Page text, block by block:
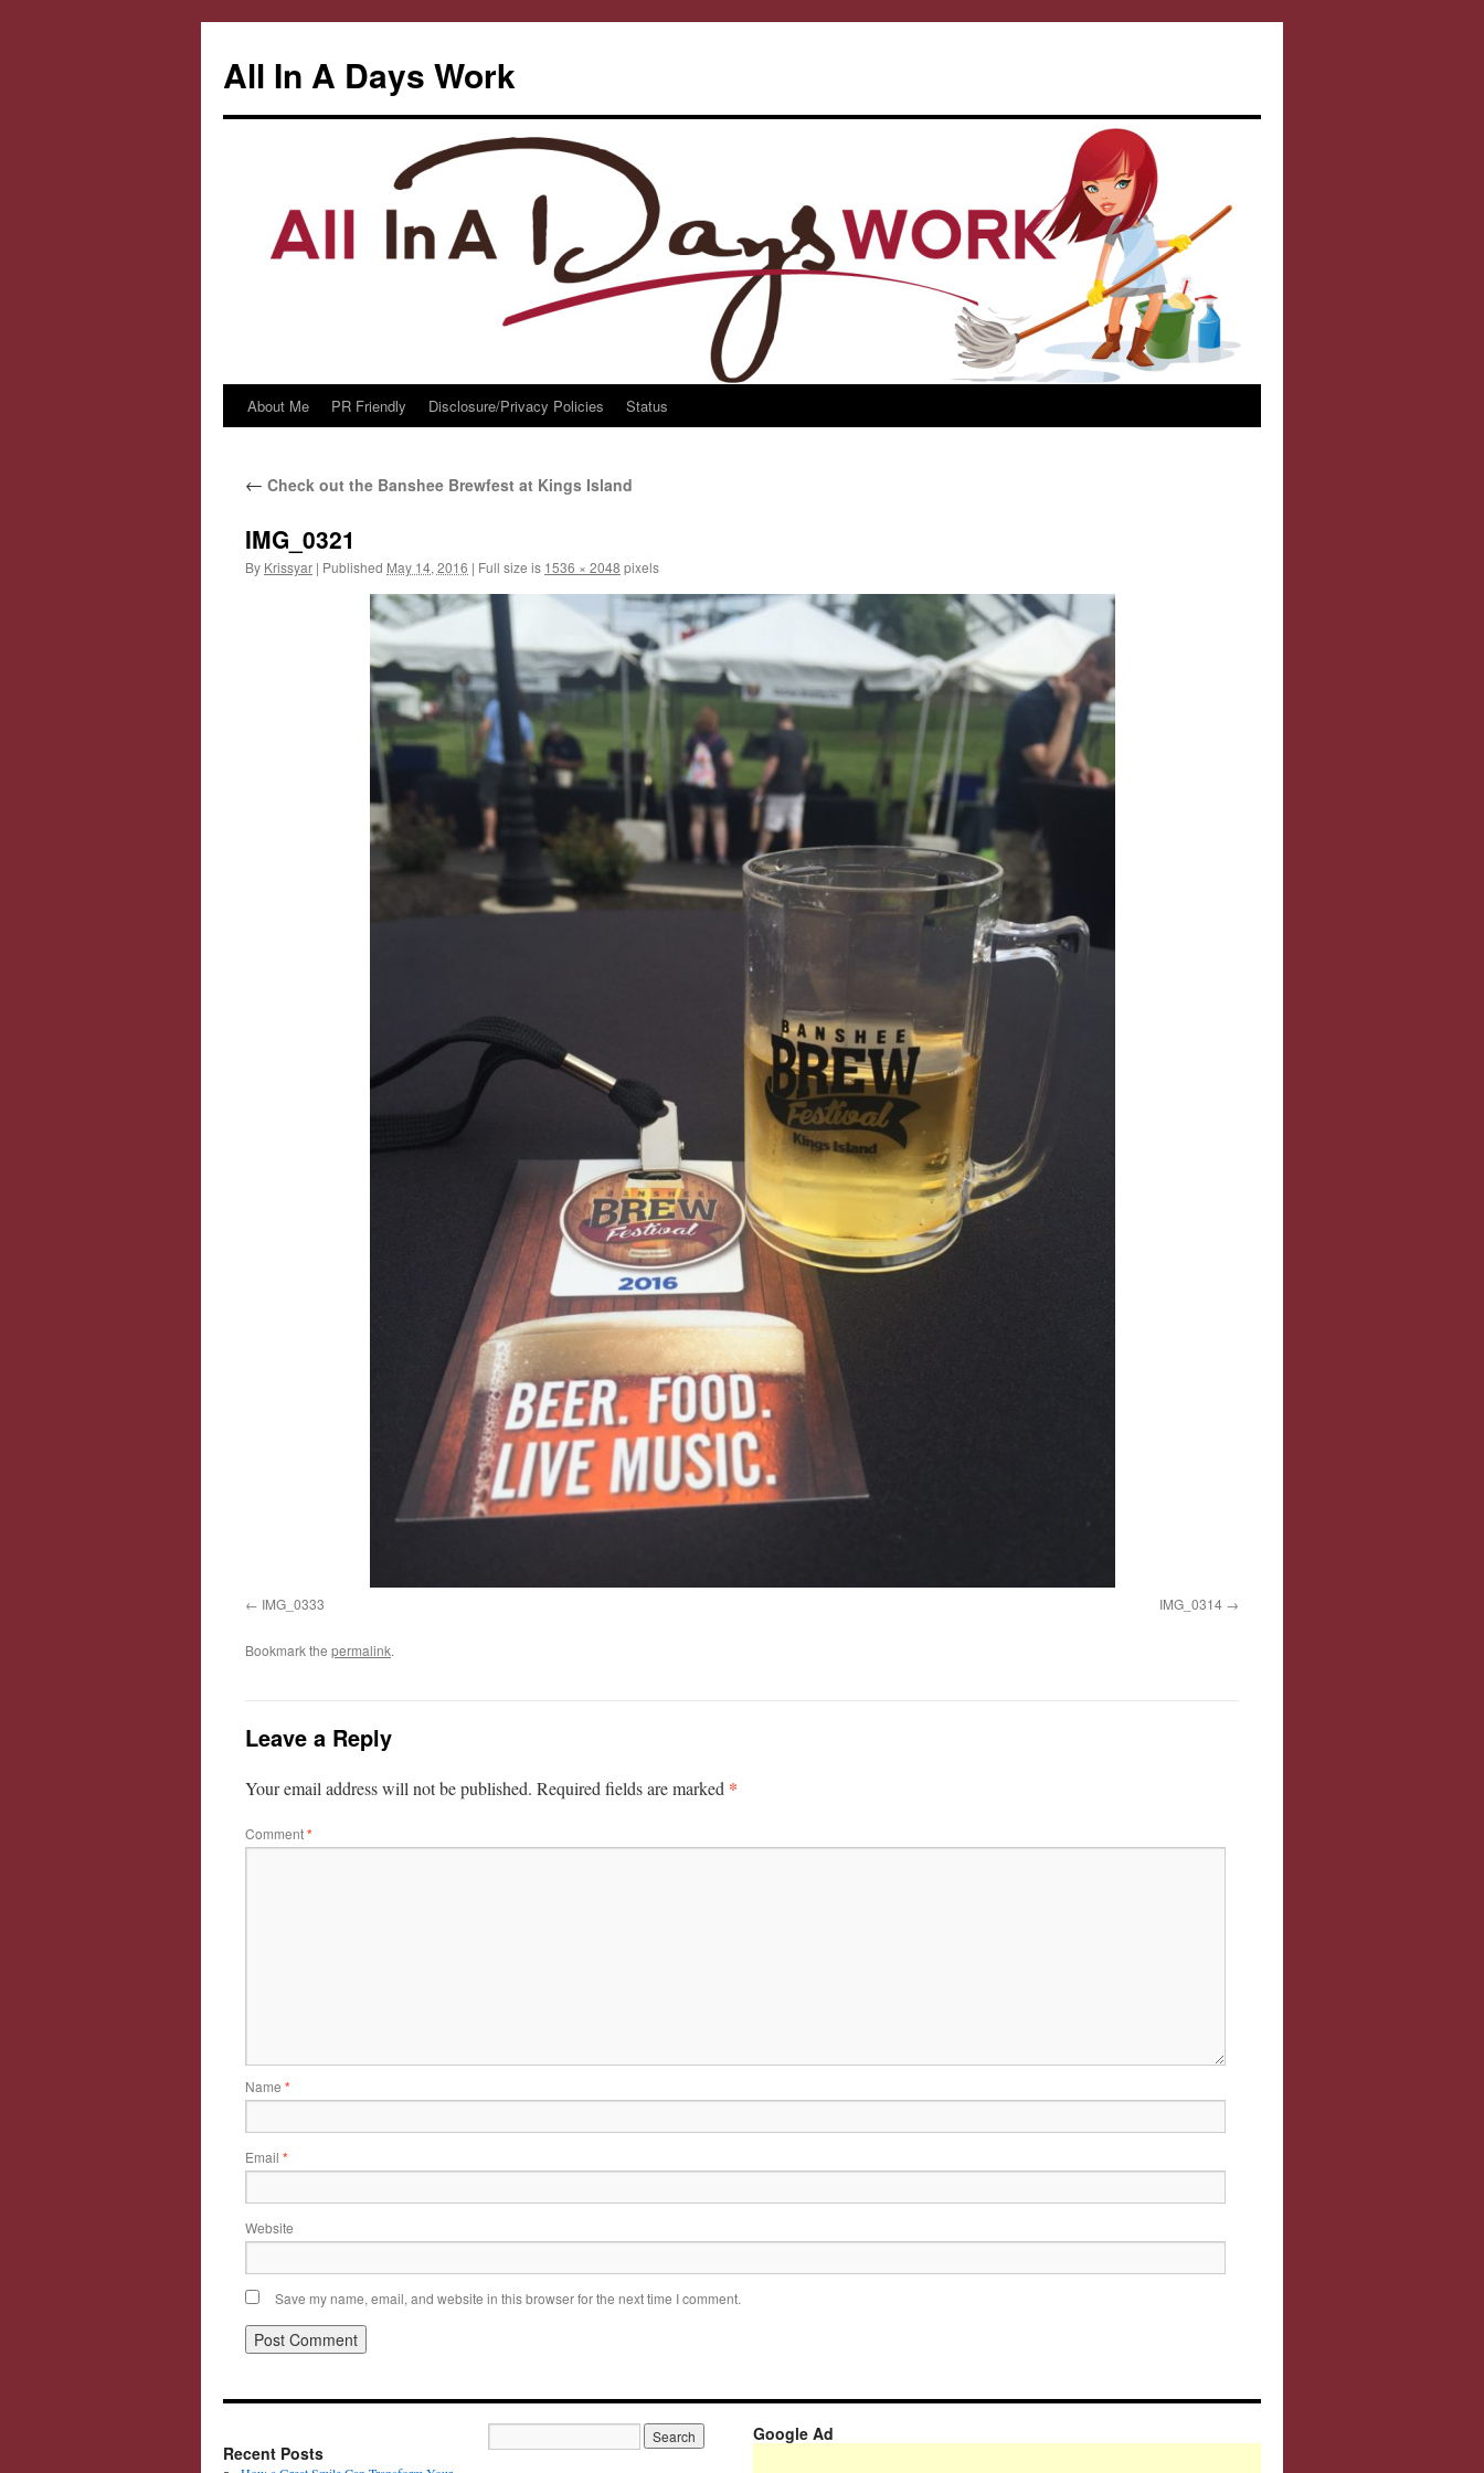
All In A Days Work
Skip
content
About Me PR Friendly Disclosure/Privacy Policies Status
← Check out the Banshee Brewfest at Kings Island
IMG_0321
By Krissyar | Published May 14, 2016 | Full size is 1536 × 2048 pixels
IMG_0333 IMG_0314
Bookmark the permalink.
Leave a Reply
Your email address will not be published. Required fields are marked *
Comment*
Name *
Email *
Website
Save my name, email, and website in this browser for the next time I comment.
Recent Posts
Google Ad